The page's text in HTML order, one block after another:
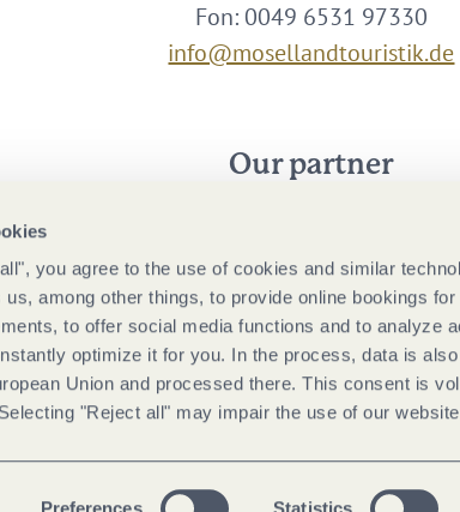
you agree to the use of cookies and similar
among other things, to provide online bookings
to offer social media functions and to analyze
optimize it for you. In the process, data is
Union and processed there. This consent is
"Reject all" may impair the use of our
Preferences Statistics
Fon: 0049 6531 97330
info@mosellandtouristik.de
Our partner